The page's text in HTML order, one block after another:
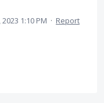
1:10 PM · Report